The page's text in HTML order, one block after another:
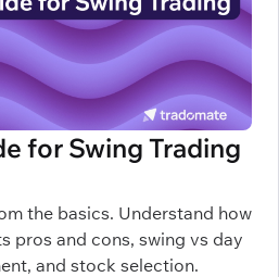
for Swing Trading
the basics. Understand how
pros and cons, swing vs day
and stock selection.